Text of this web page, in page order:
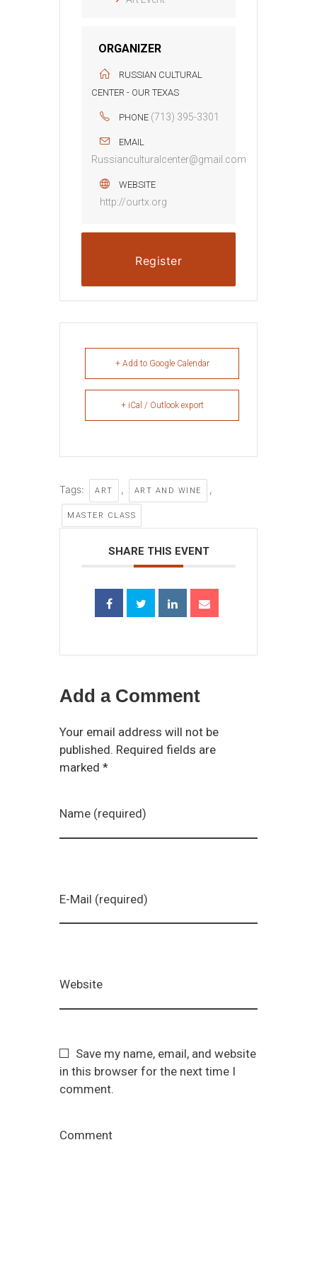
ORGANIZER
RUSSIAN CULTURAL
CENTER - OUR TEXAS
PHONE (713) 395-3301
EMAIL
Russianculturalcenter@gmail.com
WEBSITE
http://ourtx.org
Register
+ Add to Google Calendar
+ iCal / Outlook export
Tags: ART , ART AND WINE ,
MASTER CLASS
SHARE THIS EVENT
Add a Comment
Your email address will not be
published. Required fields are
marked *
Name (required)
E-Mail (required)
Website
Save my name, email, and website
in this browser for the next time I
comment.
Comment